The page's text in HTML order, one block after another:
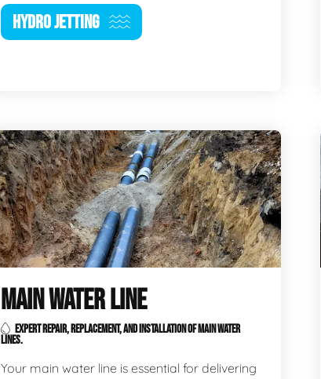
HYDRO JETTING
MAIN WATER LINE
EXPERT REPAIR, REPLACEMENT, AND INSTALLATION OF MAIN WATER
LINES.
Your main water line is essential for delivering